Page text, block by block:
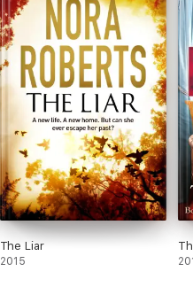
The Liar
2015